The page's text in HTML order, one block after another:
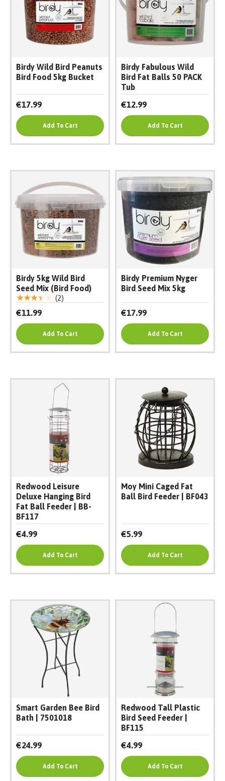
Birdy Wild Bird Peanuts
Bird Food 5kg Bucket
€17.99
Add To Cart
Birdy Fabulous Wild
Bird Fat Balls 50 PACK
Tub
€12.99
Add To Cart
Birdy 5kg Wild Bird
Seed Mix (Bird Food)
★★★★★ (2)
€11.99
Add To Cart
Birdy Premium Nyger
Bird Seed Mix 5kg
€17.99
Add To Cart
Redwood Leisure
Deluxe Hanging Bird
Fat Ball Feeder | BB-
BF117
€4.99
Add To Cart
Moy Mini Caged Fat
Ball Bird Feeder | BF043
€5.99
Add To Cart
Smart Garden Bee Bird
Bath | 7501018
€24.99
Add To Cart
Redwood Tall Plastic
Bird Seed Feeder |
BF115
€4.99
Add To Cart